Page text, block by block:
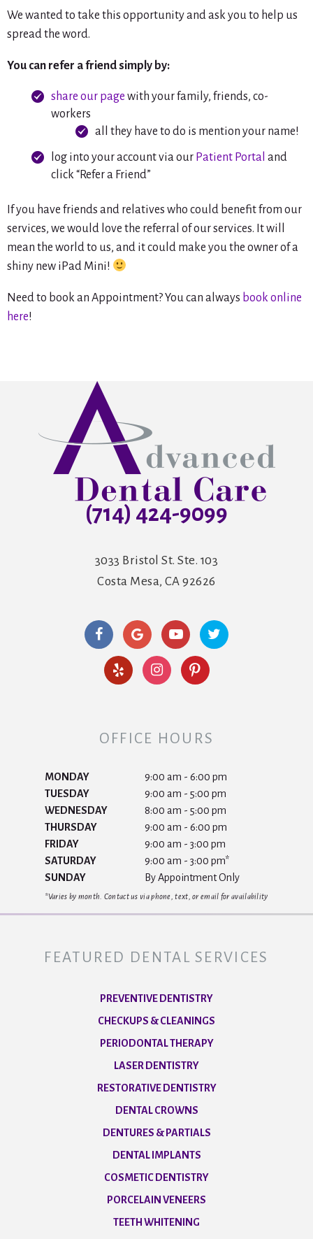
We wanted to take this opportunity and ask you to help us
spread the word.
You can refer a friend simply by:
share our page with your family, friends, co-
workers
all they have to do is mention your name!
log into your account via our Patient Portal and
click “Refer a Friend”
If you have friends and relatives who could benefit from our
services, we would love the referral of our services. It will
mean the world to us, and it could make you the owner of a
shiny new iPad Mini!
Need to book an Appointment? You can always book online
here!
(714) 424-9099
3033 Bristol St. Ste. 103
Costa Mesa, CA 92626
OFFICE HOURS
MONDAY
9:00 am - 6:00 pm
TUESDAY
9:00 am - 5:00 pm
WEDNESDAY
8:00 am - 5:00 pm
THURSDAY
9:00 am - 6:00 pm
FRIDAY
9:00 am - 3:00 pm
SATURDAY
9:00 am - 3:00 pm*
SUNDAY
By Appointment Only
*Varies by month. Contact us via phone, text, or email for availability
FEATURED DENTAL SERVICES
PREVENTIVE DENTISTRY
CHECKUPS & CLEANINGS
PERIODONTAL THERAPY
LASER DENTISTRY
RESTORATIVE DENTISTRY
DENTAL CROWNS
DENTURES & PARTIALS
DENTAL IMPLANTS
COSMETIC DENTISTRY
PORCELAIN VENEERS
TEETH WHITENING